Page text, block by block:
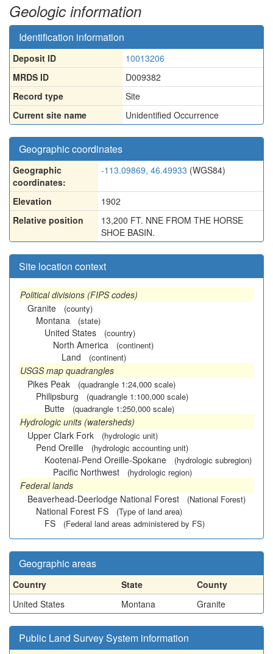
Geologic information
Identification information
Deposit ID
10013206
MRDS ID
D009382
Record type
Site
Current site name
Unidentified Occurrence
Geographic coordinates
Geographic
coordinates:
-113.09869, 46.49933 (WGS84)
Elevation
1902
Relative position
13,200 FT. NNE FROM THE HORSE
SHOE BASIN.
Site location context
Political divisions (FIPS codes)
Granite
(county)
Montana (state)
United States (country)
North America (continent)
Land (continent)
USGS map quadrangles
Pikes Peak
(quadrangle 1:24,000 scale)
Philipsburg (quadrangle 1:100,000 scale)
Butte (quadrangle 1:250,000 scale)
Hydrologic units (watersheds)
Upper Clark Fork
(hydrologic unit)
Pend Oreille (hydrologic accounting unit)
Kootenai-Pend Oreille-Spokane (hydrologic subregion)
Pacific Northwest (hydrologic region)
Federal lands
Beaverhead-Deerlodge National Forest
(National Forest)
National Forest FS (Type of land area)
FS (Federal land areas administered by FS)
Geographic areas
Country State
County
United States
Montana Granite
Public Land Survey System information